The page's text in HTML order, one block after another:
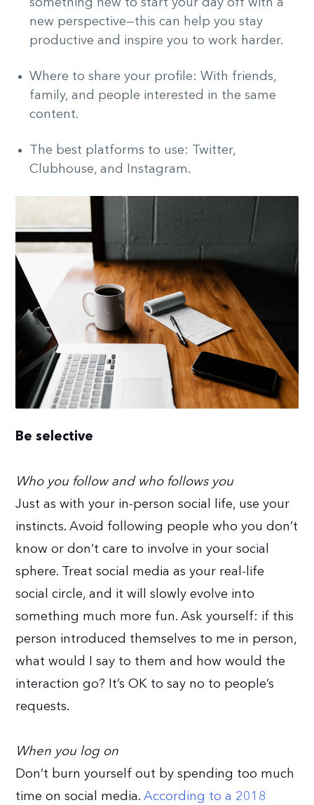
new perspective—this can help you stay
productive and inspire you to work harder.
Where to share your profile: With friends,
family, and people interested in the same
content.
The best platforms to use: Twitter,
Clubhouse, and Instagram.
Be selective
Who you follow and who follows you
Just as with your in-person social life, use your
instincts. Avoid following people who you don’t
know or don’t care to involve in your social
sphere. Treat social media as your real-life
social circle, and it will slowly evolve into
something much more fun. Ask yourself: if this
person introduced themselves to me in person,
what would I say to them and how would the
interaction go? It’s OK to say no to people’s
requests.
When you log on
Don’t burn yourself out by spending too much
time on social media. According to a 2018